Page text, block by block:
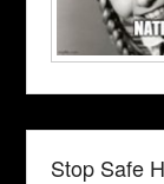
Stop Safe